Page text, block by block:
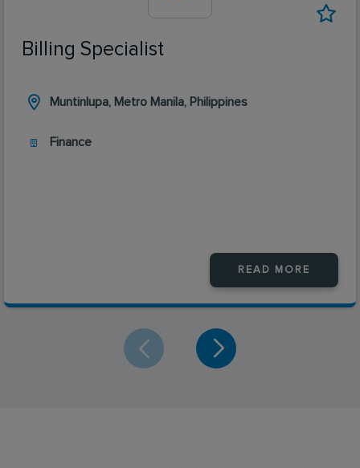
Billing Specialist
Muntinlupa, Metro Manila, Philippines
Finance
READ MORE